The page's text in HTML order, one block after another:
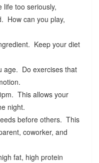
too seriously,
How can you play,
Keep your diet
age. Do exercises that
This allows your
night.
before others. This
coworker, and
fat, high protein